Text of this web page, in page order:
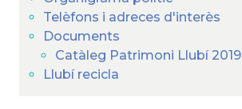
Telèfons i adreces d'interès
Documents
Catàleg Patrimoni Llubí 2019
Llubí recicla